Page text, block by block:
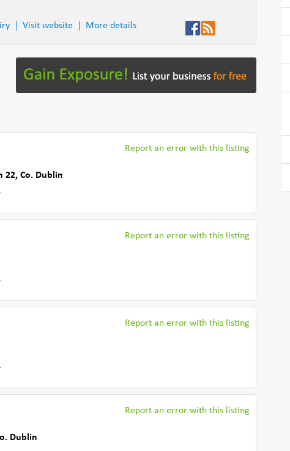
Visit website More details
Report an error with this listing
22, Co. Dublin
Report an error with this listing
Report an error with this listing
Report an error with this listing
Dublin